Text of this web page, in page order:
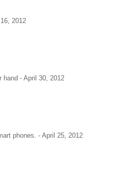
2012
- April 30, 2012
phones. - April 25, 2012